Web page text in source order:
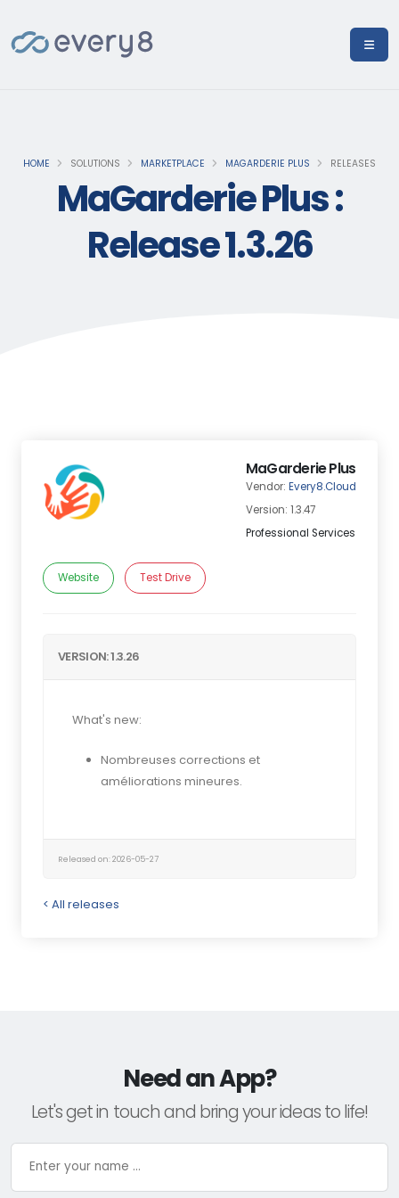
HOME SOLUTIONS MARKETPLACE MAGARDERIE PLUS RELEASES
MaGarderie Plus :
Release 1.3.26
MaGarderie Plus
Vendor: Every8.Cloud
Version: 1.3.47
Professional Services
Website Test Drive
VERSION: 1.3.26
What's new:
Nombreuses corrections et
améliorations mineures.
Released on: 2026-05-27
< All releases
Need an App?
Let's get in touch and bring your ideas to life!